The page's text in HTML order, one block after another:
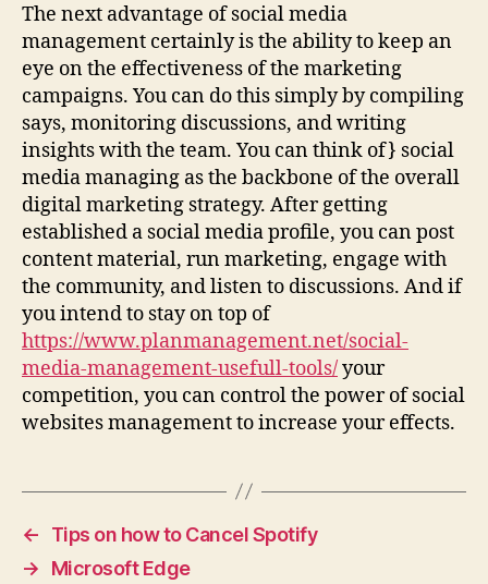
The next advantage of social media
management certainly is the ability to keep an
eye on the effectiveness of the marketing
campaigns. You can do this simply by compiling
says, monitoring discussions, and writing
insights with the team. You can think of} social
media managing as the backbone of the overall
digital marketing strategy. After getting
established a social media profile, you can post
content material, run marketing, engage with
the community, and listen to discussions. And if
you intend to stay on top of
https://www.planmanagement.net/social-
media-management-usefull-tools/your
competition, you can control the power of social
websites management to increase your effects.
←
Tips on how to Cancel Spotify
→
Microsoft Edge